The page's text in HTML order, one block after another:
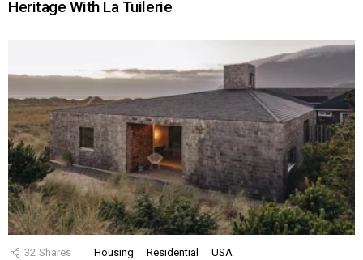
Heritage With La Tuilerie
32 Shares Housing Residential USA